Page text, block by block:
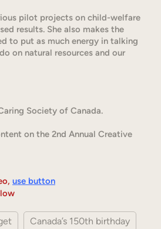
pilot projects on child-welfare
results. She also makes the
to put as much energy in talking
on natural resources and our
Society of Canada.
on the 2nd Annual Creative
use button
Canada’s 150th birthday